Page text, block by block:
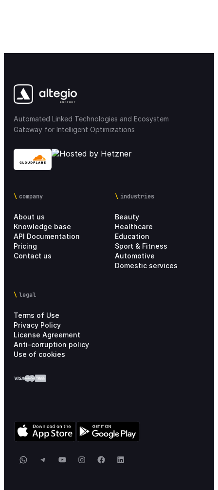
Automated Linked Technologies and Ecosystem
Gateway for Intelligent Optimizations
company
About us
Knowledge base
API Documentation
Pricing
Contact us
industries
Beauty
Healthcare
Education
Sport & Fitness
Automotive
Domestic services
legal
Terms of Use
Privacy Policy
License Agreement
Anti-corruption policy
Use of cookies
WhatsApp
TelegramYouTubeInstagram
FacebookLinkedIn